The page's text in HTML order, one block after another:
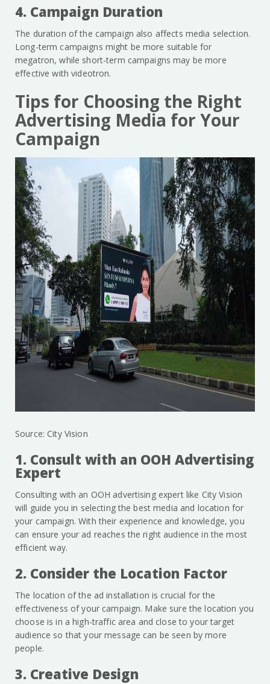
4. Campaign Duration
The duration of the campaign also affects media selection.
Long-term campaigns might be more suitable for
megatron, while short-term campaigns may be more
effective with videotron.
Tips for Choosing the Right
Advertising Media for Your
Campaign
Source: City Vision
1. Consult with an OOH Advertising
Expert
Consulting with an OOH advertising expert like City Vision
will guide you in selecting the best media and location for
your campaign. With their experience and knowledge, you
can ensure your ad reaches the right audience in the most
efficient way.
2. Consider the Location Factor
The location of the ad installation is crucial for the
effectiveness of your campaign. Make sure the location you
choose is in a high-traffic area and close to your target
audience so that your message can be seen by more
people.
3. Creative Design